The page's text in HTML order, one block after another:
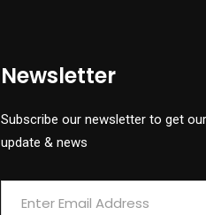
Newsletter
Subscribe our newsletter to get
update & news